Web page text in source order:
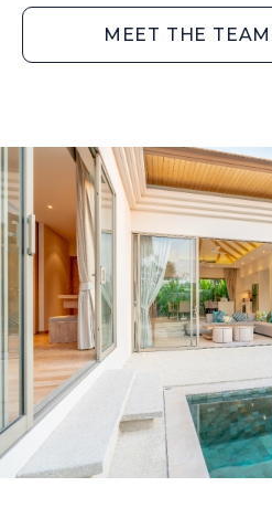
MEET THE TEAM